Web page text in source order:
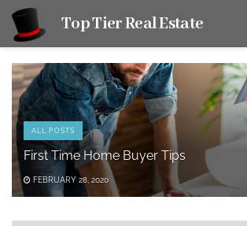
Top Tier Real Estate
ALL POSTS
First Time Home Buyer Tips
FEBRUARY 28, 2020